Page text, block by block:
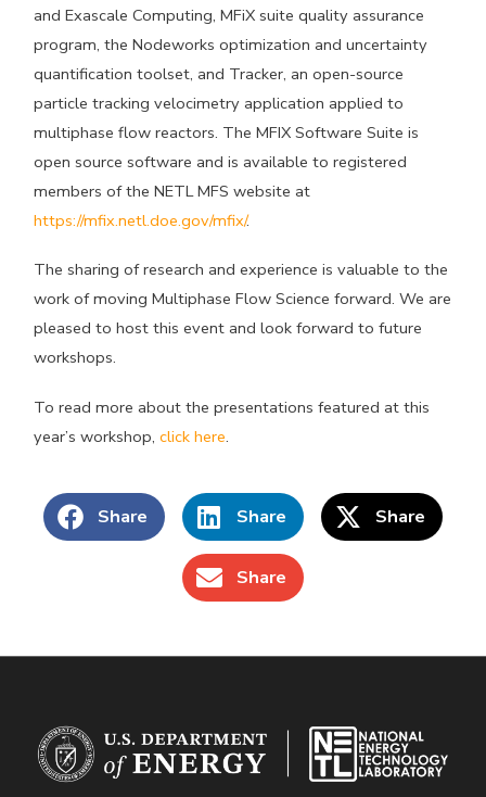
and Exascale Computing, MFiX suite quality assurance
program, the Nodeworks optimization and uncertainty
quantification toolset, and Tracker, an open-source
particle tracking velocimetry application applied to
multiphase flow reactors. The MFIX Software Suite is
open source software and is available to registered
members of the NETL MFS website at
https://mfix.netl.doe.gov/mfix/.
The sharing of research and experience is valuable to the
work of moving Multiphase Flow Science forward. We are
pleased to host this event and look forward to future
workshops.
To read more about the presentations featured at this
year’s workshop,click here.
Share Share Share
Share